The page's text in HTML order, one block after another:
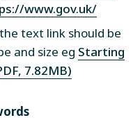
www.gov.uk/
text link should be
and size eg Starting
7.82MB)